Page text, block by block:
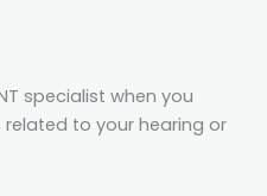
specialist when you
to your hearing or